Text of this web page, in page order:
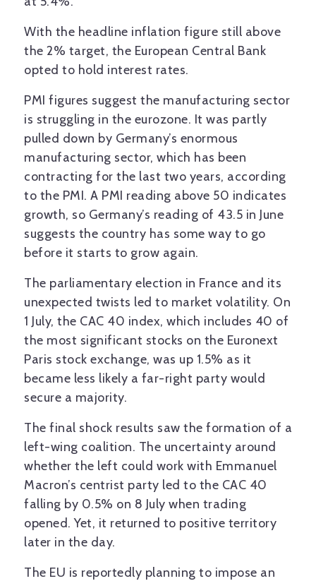
With the headline inflation figure still above
the 2% target, the European Central Bank
opted to hold interest rates.
PMI figures suggest the manufacturing sector
is struggling in the eurozone. It was partly
pulled down by Germany’s enormous
manufacturing sector, which has been
contracting for the last two years, according
to the PMI. A PMI reading above 50 indicates
growth, so Germany’s reading of 43.5 in June
suggests the country has some way to go
before it starts to grow again.
The parliamentary election in France and its
unexpected twists led to market volatility. On
1 July, the CAC 40 index, which includes 40 of
the most significant stocks on the Euronext
Paris stock exchange, was up 1.5% as it
became less likely a far-right party would
secure a majority.
The final shock results saw the formation of a
left-wing coalition. The uncertainty around
whether the left could work with Emmanuel
Macron’s centrist party led to the CAC 40
falling by 0.5% on 8 July when trading
opened. Yet, it returned to positive territory
later in the day.
The EU is reportedly planning to impose an